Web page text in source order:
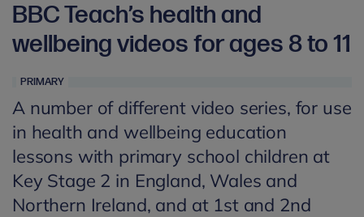
BBC Teach’s health and
wellbeing videos for ages 8 to 11
PRIMARY
A number of different video series, for use
in health and wellbeing education
lessons with primary school children at
Key Stage 2 in England, Wales and
Northern Ireland, and at 1st and 2nd